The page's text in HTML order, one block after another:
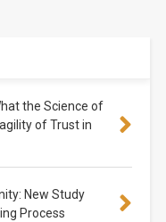
the Science of
of Trust in
New Study
Process